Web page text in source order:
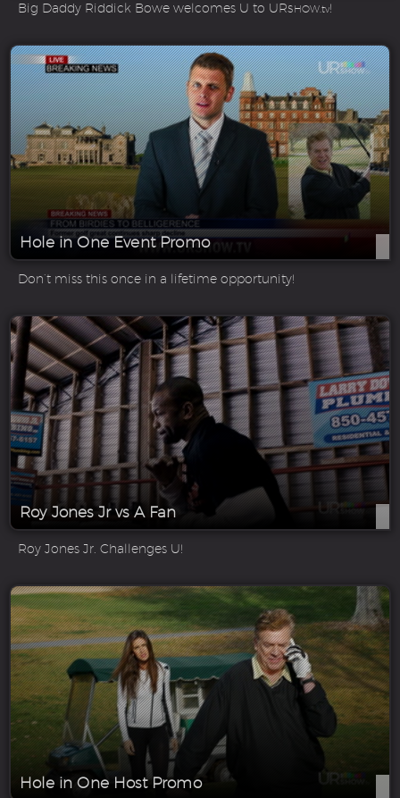
Big Daddy Riddick Bowe welcomes U to URSHOW.tv!
Hole in One Event Promo
Don’t miss this once in a lifetime opportunity!
Roy Jones Jr vs A Fan
Roy Jones Jr. Challenges U!
Hole in One Host Promo